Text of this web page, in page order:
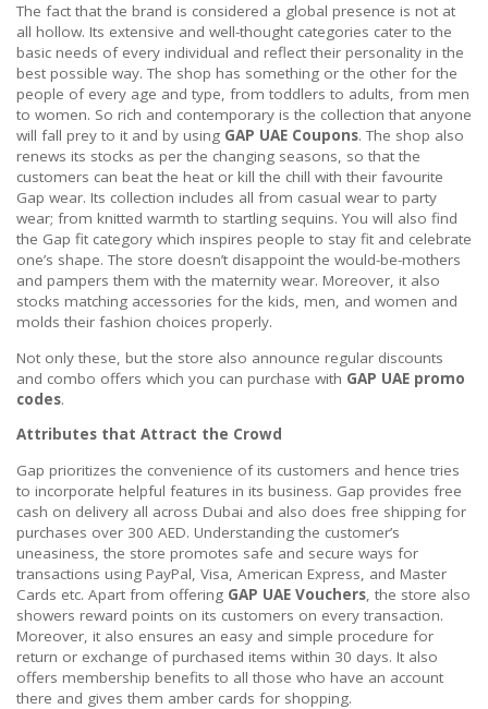
The fact that the brand is considered a global presence is not at
all hollow. Its extensive and well-thought categories cater to the
basic needs of every individual and reflect their personality in the
best possible way. The shop has something or the other for the
people of every age and type, from toddlers to adults, from men
to women. So rich and contemporary is the collection that anyone
will fall prey to it and by using GAP UAE Coupons. The shop also
renews its stocks as per the changing seasons, so that the
customers can beat the heat or kill the chill with their favourite
Gap wear. Its collection includes all from casual wear to party
wear; from knitted warmth to startling sequins. You will also find
the Gap fit category which inspires people to stay fit and celebrate
one’s shape. The store doesn’t disappoint the would-be-mothers
and pampers them with the maternity wear. Moreover, it also
stocks matching accessories for the kids, men, and women and
molds their fashion choices properly.
Not only these, but the store also announce regular discounts
and combo offers which you can purchase with GAP UAE promo
codes.
Attributes that Attract the Crowd
Gap prioritizes the convenience of its customers and hence tries
to incorporate helpful features in its business. Gap provides free
cash on delivery all across Dubai and also does free shipping for
purchases over 300 AED. Understanding the customer’s
uneasiness, the store promotes safe and secure ways for
transactions using PayPal, Visa, American Express, and Master
Cards etc. Apart from offering GAP UAE Vouchers, the store also
showers reward points on its customers on every transaction.
Moreover, it also ensures an easy and simple procedure for
return or exchange of purchased items within 30 days. It also
offers membership benefits to all those who have an account
there and gives them amber cards for shopping.